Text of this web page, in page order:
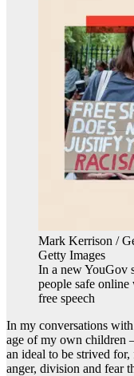
Mark Kerrison /
Getty Images
In a new YouGov
people safe online
free speech
In my conversations
age of my own children
an ideal to be strived for,
anger, division and fear